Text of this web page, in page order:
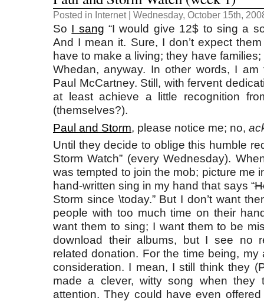
Posted in Internet| Wednesday, October 15th,
So I sang “I would give 12$ to sing a
And I mean it. Sure, I don’t expect
have to make a living; they have
Whedan, anyway. In other words, I
Paul McCartney. Still, with fervent
at least achieve a little recognition
(themselves?).
Paul and Storm, please notice me; no,
Until they decide to oblige this humble
Storm Watch” (every Wednesday).
was tempted to join the mob; picture me
hand-written sing in my hand that says “
Storm since \today.” But I don’t want
people with too much time on their
want them to sing; I want them to be
download their albums, but I see no
related donation. For the time being,
consideration. I mean, I still think they
made a clever, witty song when
attention. They could have even